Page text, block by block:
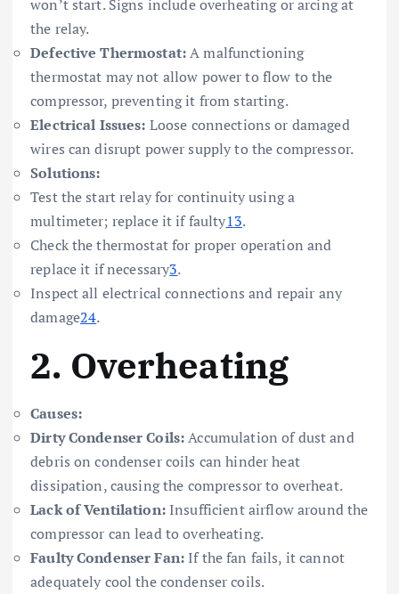
won’t start. Signs include overheating or arcing at
the relay.
Defective Thermostat:A malfunctioning
thermostat may not allow power to flow to the
compressor, preventing it from starting.
Electrical Issues: Loose connections or damaged
wires can disrupt power supply to the compressor.
Solutions:
Test the start relay for continuity using a
multimeter; replace it if faulty13.
Check the thermostat for proper operation and
replace it if necessary3.
Inspect all electrical connections and repair any
damage24.
2. Overheating
Causes:
Dirty Condenser Coils:Accumulation of dust and
debris on condenser coils can hinder heat
dissipation, causing the compressor to overheat.
Lack of Ventilation:Insufficient airflow around the
compressor can lead to overheating.
Faulty Condenser Fan: If the fan fails, it cannot
adequately cool the condenser coils.